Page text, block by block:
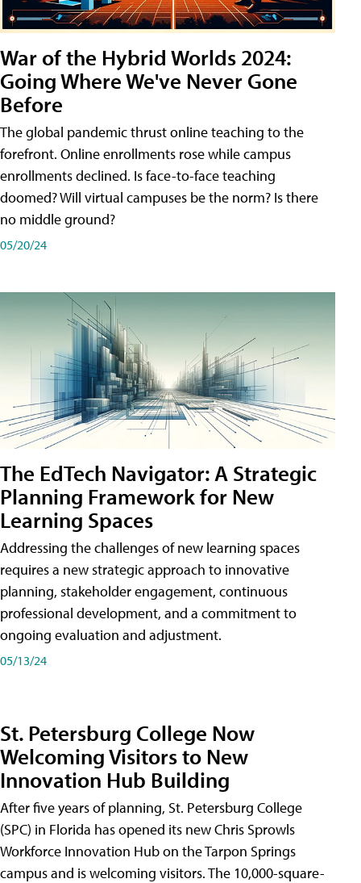
War of the Hybrid Worlds 2024:
Going Where We've Never Gone
Before
The global pandemic thrust online teaching to the
forefront. Online enrollments rose while campus
enrollments declined. Is face-to-face teaching
doomed? Will virtual campuses be the norm? Is there
no middle ground?
05/20/24
The EdTech Navigator: A Strategic
Planning Framework for New
Learning Spaces
Addressing the challenges of new learning spaces
requires a new strategic approach to innovative
planning, stakeholder engagement, continuous
professional development, and a commitment to
ongoing evaluation and adjustment.
05/13/24
St. Petersburg College Now
Welcoming Visitors to New
Innovation Hub Building
After five years of planning, St. Petersburg College
(SPC) in Florida has opened its new Chris Sprowls
Workforce Innovation Hub on the Tarpon Springs
campus and is welcoming visitors. The 10,000-square-